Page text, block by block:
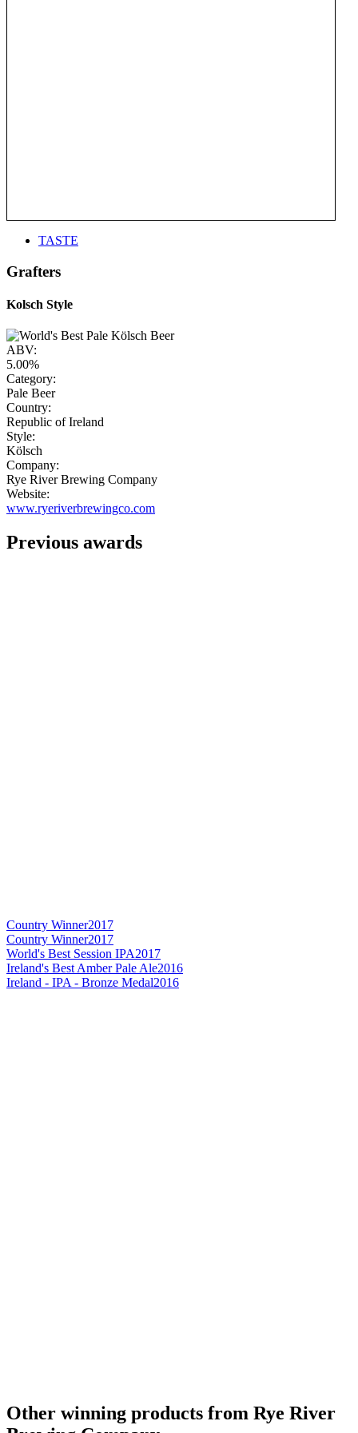
TASTE
Grafters
Kolsch Style
ABV:
5.00%
Category:
Pale Beer
Country:
Republic of Ireland
Style:
Kölsch
Company:
Rye River Brewing Company
Website:
www.ryeriverbrewingco.com
Previous awards
Country Winner2017
Country Winner2017
World's Best Session IPA2017
Ireland's Best Amber Pale Ale2016
Ireland - IPA - Bronze Medal2016
Other winning products from Rye River